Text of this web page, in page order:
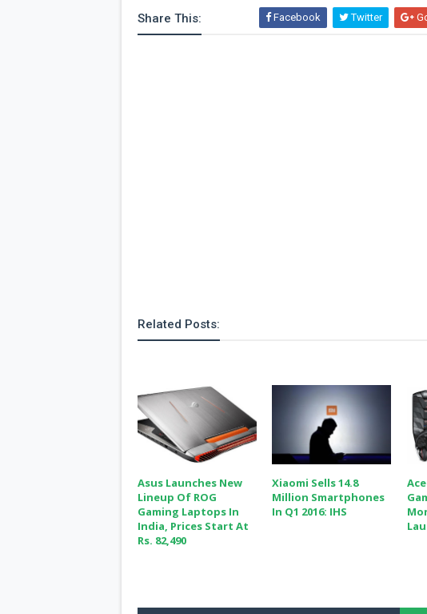
Share This: Facebook Twitter
Related Posts:
Asus Launches New
Lineup Of ROG
Gaming Laptops In
India, Prices Start At
Rs. 82,490
Xiaomi Sells 14.8
Million Smartphones
In Q1 2016: IHS